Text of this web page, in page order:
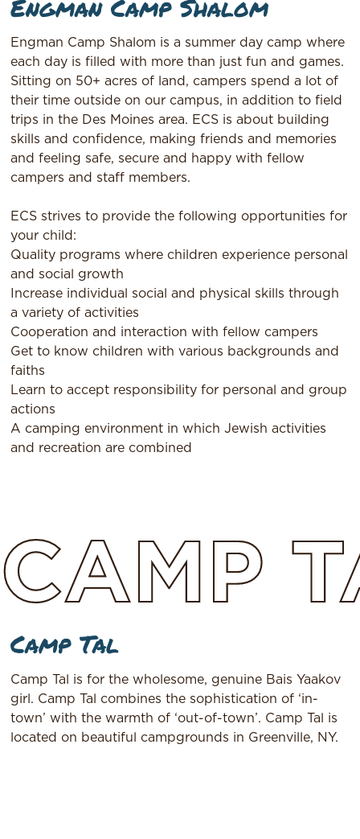
Engman Camp Shalom
Engman Camp Shalom is a summer day camp where
each day is filled with more than just fun and games.
Sitting on 50+ acres of land, campers spend a lot of
their time outside on our campus, in addition to field
trips in the Des Moines area. ECS is about building
skills and confidence, making friends and memories
and feeling safe, secure and happy with fellow
campers and staff members.
ECS strives to provide the following opportunities for
your child:
Quality programs where children experience personal
and social growth
Increase individual social and physical skills through
a variety of activities
Cooperation and interaction with fellow campers
Get to know children with various backgrounds and
faiths
Learn to accept responsibility for personal and group
actions
A camping environment in which Jewish activities
and recreation are combined
CAMP
Camp Tal
Camp Tal is for the wholesome, genuine Bais Yaakov
girl. Camp Tal combines the sophistication of ‘in-
town’ with the warmth of ‘out-of-town’. Camp Tal is
located on beautiful campgrounds in Greenville, NY.